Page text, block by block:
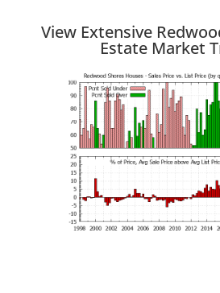
View Extensive
Estate Market